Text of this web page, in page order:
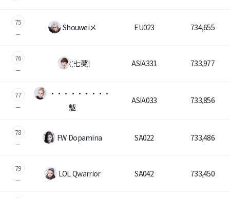
75
Shouweiメ EU023 734,655
76
҉ 七夢҉ ASIA331 733,977
77
・・・・・・・・・
魃
ASIA033 733,856
78
FW Dopamina SA022 733,486
79
LOL Qwarrior SA042 733,450